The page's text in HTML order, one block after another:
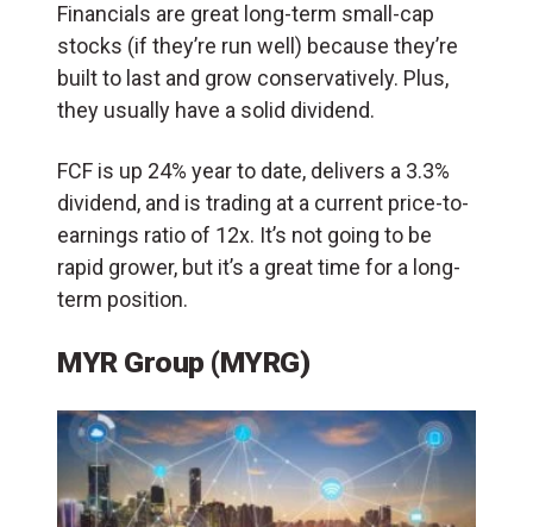
Financials are great long-term small-cap
stocks (if they’re run well) because they’re
built to last and grow conservatively. Plus,
they usually have a solid dividend.
FCF is up 24% year to date, delivers a 3.3%
dividend, and is trading at a current price-to-
earnings ratio of 12x. It’s not going to be
rapid grower, but it’s a great time for a long-
term position.
MYR Group (MYRG)